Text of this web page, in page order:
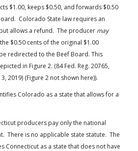
$1.00, keeps $0.50, and forwards $0.50
Colorado State law requires an
allows a refund. The producer may
$0.50 cents of the original $1.00
redirected to the Beef Board. This
in Figure 2. (84 Fed. Reg. 20765,
2019) (Figure 2 not shown here)).
Colorado as a state that allows for a
producers pay only the national
There is no applicable state statute. The
Connecticut as a state that does not have